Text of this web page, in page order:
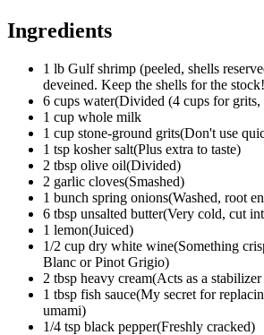
Ingredients
1 lb Gulf shrimp (peeled, shells
deveined. Keep the shells for the stock!
6 cups water(Divided (4 cups for grits,
1 cup whole milk
1 cup stone-ground grits(Don't use
1 tsp kosher salt(Plus extra to taste)
2 tbsp olive oil(Divided)
2 garlic cloves(Smashed)
1 bunch spring onions(Washed, root
6 tbsp unsalted butter(Very cold, cut
1 lemon(Juiced)
1/2 cup dry white wine(Something
Blanc or Pinot Grigio)
2 tbsp heavy cream(Acts as a
1 tbsp fish sauce(My secret for
umami)
1/4 tsp black pepper(Freshly cracked)